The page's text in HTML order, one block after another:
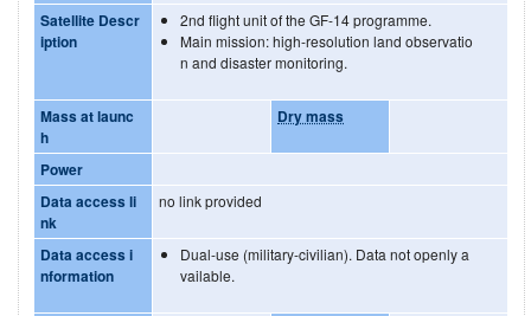
Satellite Descr
iption
2nd flight unit of the GF-14 programme.
Main mission: high-resolution land observatio
n and disaster monitoring.
Mass at launc
h
Dry mass
Power
Data access li
nk
no link provided
Data access i
nformation
Dual-use (military-civilian). Data not openly a
vailable.